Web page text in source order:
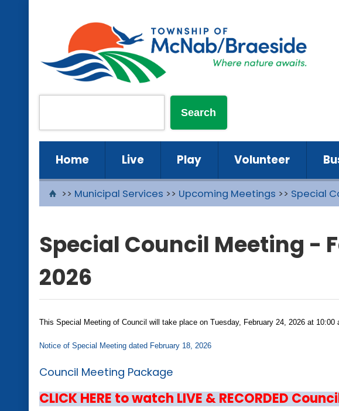
Home Live Play Volunteer
>> Municipal Services >> Upcoming Meetings >> Special
Special Council Meeting -
2026
This Special Meeting of Council will take place on Tuesday, February 24, 2026 at 10:00
Notice of Special Meeting dated February 18, 2026
Council Meeting Package
CLICK HERE to watch LIVE & RECORDED